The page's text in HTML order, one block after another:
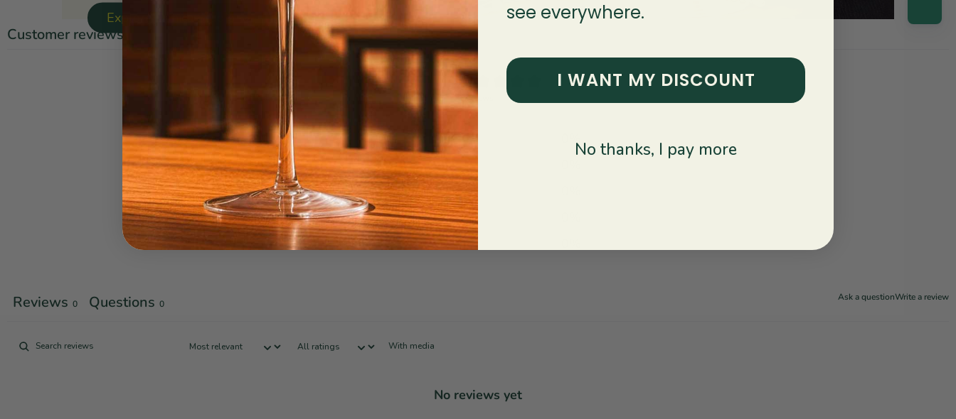
Explore Danica Studio ⤳
Customer reviews
0 / 50 reviews
5
%
4
3
2
1
Ask a questionWrite a review
Reviews 0 Questions 0
With media
No reviews yet
see everywhere.
I WANT MY DISCOUNT
No thanks, I pay more